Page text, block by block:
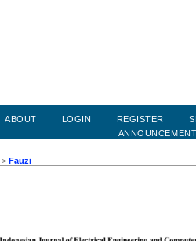
ABOUT LOGIN REGISTER
> Fauzi